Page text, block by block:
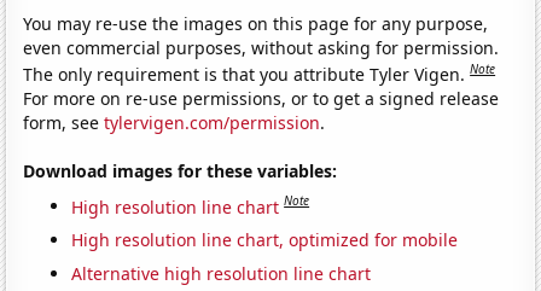
You may re-use the images on this page for any purpose,
even commercial purposes, without asking for permission.
The only requirement is that you attribute Tyler Vigen.Note
For more on re-use permissions, or to get a signed release
form, seetylervigen.com/permission.
Download images for these variables:
High resolution line chart Note
High resolution line chart, optimized for mobile
Alternative high resolution line chart